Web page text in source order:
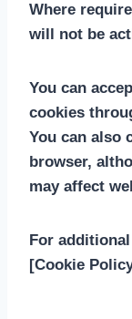
Where
will not be
You can
cookies
You can also
browser,
may affect
For
[Cookie